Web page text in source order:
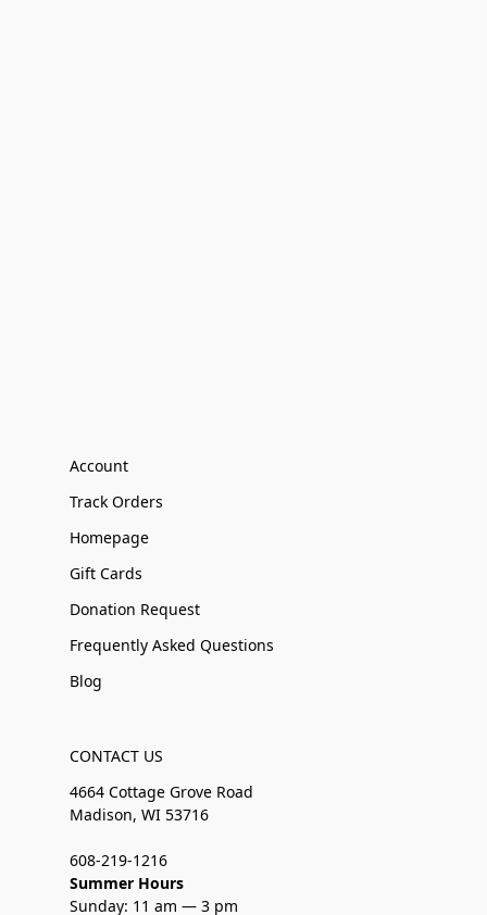
Account
Track Orders
Homepage
Gift Cards
Donation Request
Frequently Asked Questions
Blog
CONTACT US
4664 Cottage Grove Road
Madison, WI 53716
608-219-1216
Summer Hours
Sunday: 11 am — 3 pm